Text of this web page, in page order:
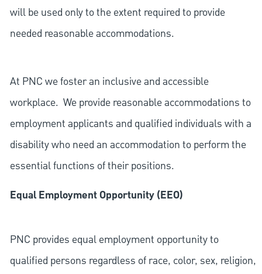
will be used only to the extent required to provide
needed reasonable accommodations.
At PNC we foster an inclusive and accessible
workplace. We provide reasonable accommodations to
employment applicants and qualified individuals with a
disability who need an accommodation to perform the
essential functions of their positions.
Equal Employment Opportunity (EEO)
PNC provides equal employment opportunity to
qualified persons regardless of race, color, sex, religion,